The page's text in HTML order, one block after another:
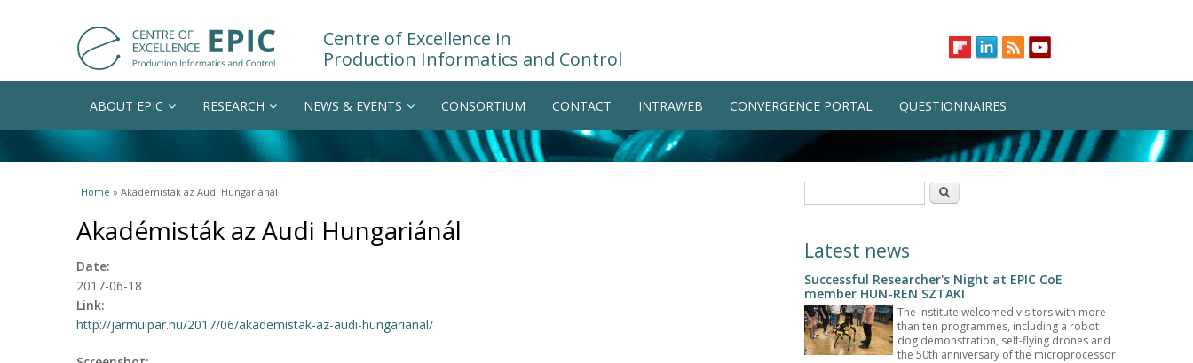
Centre of Excellence in
Production Informatics and Control
ABOUT EPIC RESEARCH NEWS & EVENTS CONSORTIUM CONTACT INTRAWEB CONVERGENCE PORTAL QUESTIONNAIRES
You are here
Home » Akadémisták az Audi Hungariánál
Akadémisták az Audi Hungariánál
Date:
2017-06-18
Link:
http://jarmuipar.hu/2017/06/akademistak-az-audi-hungarianal/
Search
Latest news
Successful Researcher's Night at EPIC CoE
member HUN-REN SZTAKI
The Institute welcomed visitors with more
than ten programmes, including a robot
dog demonstration, self-flying drones and
the 50th anniversary of the microprocessor